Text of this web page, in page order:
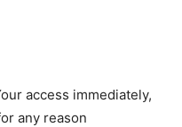
access immediately,
any reason